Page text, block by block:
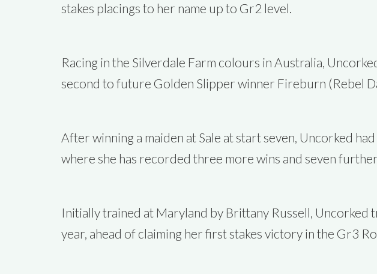
stakes placings to her name up to Gr2 level.
Racing in the Silverdale Farm colours in Australia,
second to future Golden Slipper winner Fireburn (Rebel
After winning a maiden at Sale at start seven, Uncorked
where she has recorded three more wins and seven
Initially trained at Maryland by Brittany Russell,
year, ahead of claiming her first stakes victory in the Gr3